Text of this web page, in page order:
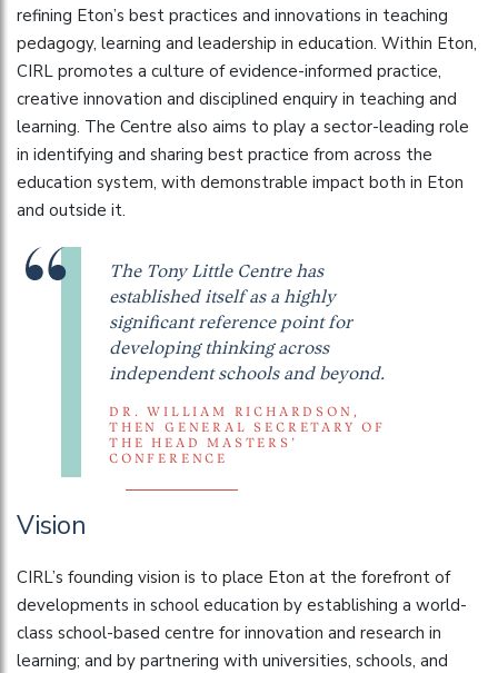
refining Eton’s best practices and innovations in teaching
pedagogy, learning and leadership in education. Within Eton,
CIRL promotes a culture of evidence-informed practice,
creative innovation and disciplined enquiry in teaching and
learning. The Centre also aims to play a sector-leading role
in identifying and sharing best practice from across the
education system, with demonstrable impact both in Eton
and outside it.
The Tony Little Centre has
established itself as a highly
significant reference point for
developing thinking across
independent schools and beyond.
DR. WILLIAM RICHARDSON,
THEN GENERAL SECRETARY OF
THE HEAD MASTERS’
CONFERENCE
Vision
CIRL’s founding vision is to place Eton at the forefront of
developments in school education by establishing a world-
class school-based centre for innovation and research in
learning; and by partnering with universities, schools, and